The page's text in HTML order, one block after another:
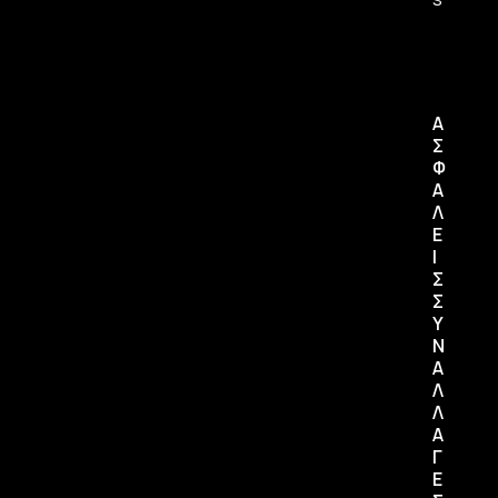
Α
Σ
Φ
Α
Λ
Ε
Ι
Σ
Σ
Υ
Ν
Α
Λ
Λ
Α
Γ
Ε